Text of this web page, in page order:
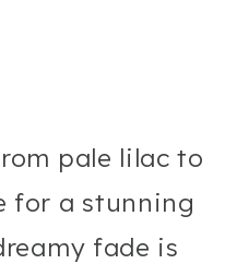
pale lilac to
for a stunning
fade is